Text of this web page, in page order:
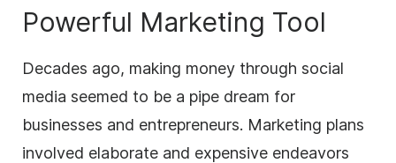
Powerful Marketing Tool
Decades ago, making money through social
media seemed to be a pipe dream for
businesses and entrepreneurs. Marketing plans
involved elaborate and expensive endeavors